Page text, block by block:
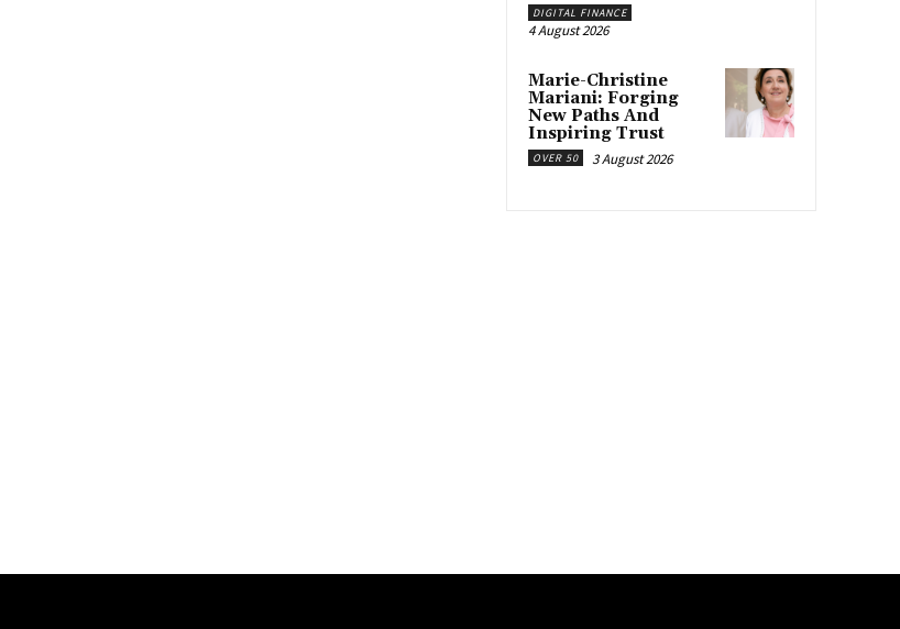
DIGITAL FINANCE
4 August 2026
Marie-Christine
Mariani: Forging
New Paths And
Inspiring Trust
OVER 50 3 August 2026